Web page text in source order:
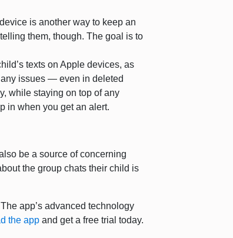
is another way to keep an
them, though. The goal is to
texts on Apple devices, as
issues — even in deleted
while staying on top of any
in when you get an alert.
be a source of concerning
the group chats their child is
app’s advanced technology
the app and get a free trial today.